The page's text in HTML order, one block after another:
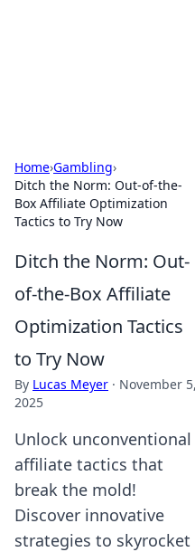
Home›Gambling›
Ditch the Norm: Out-of-the-
Box Affiliate Optimization
Tactics to Try Now
Ditch the Norm: Out-
of-the-Box Affiliate
Optimization Tactics
to Try Now
By Lucas Meyer · November 5,
2025
Unlock unconventional
affiliate tactics that
break the mold!
Discover innovative
strategies to skyrocket